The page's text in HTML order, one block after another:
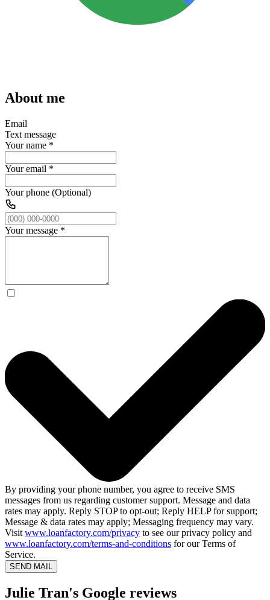
About me
Email
Text message
Your name *
Your email *
Your phone (Optional)
Your message *
By providing your phone number, you agree to receive SMS
messages from us regarding customer support. Message and data
rates may apply. Reply STOP to opt-out; Reply HELP for support;
Message & data rates may apply; Messaging frequency may vary.
Visit www.loanfactory.com/privacy to see our privacy policy and
www.loanfactory.com/terms-and-conditions for our Terms of
Service.
SEND MAIL
Julie Tran's Google reviews